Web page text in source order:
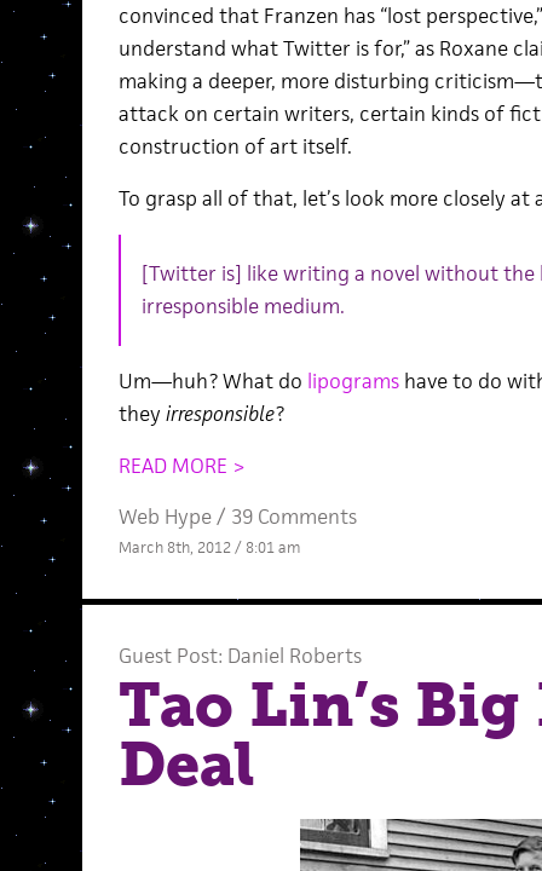
convinced that Franzen has “lost
understand what Twitter is for,” as Roxane
making a deeper, more disturbing
attack on certain writers, certain kinds of
construction of art itself.
To grasp all of that, let’s look more closely
[Twitter is] like writing a novel without the
irresponsible medium.
Um—huh? What do lipogramshave to do
they irresponsible?
READ MORE >
Web Hype/ 39 Comments
March 8th, 2012 / 8:01 am
Guest Post: Daniel Roberts
Tao Lin’s
Deal